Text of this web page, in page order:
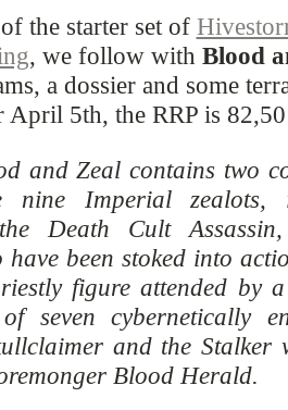
the starter set of
, we follow with Blood
a dossier and some
April 5th, the RRP is
and Zeal contains two
nine Imperial
the Death Cult
have been stoked into
figure attended by
seven cybernetically
and the Stalker
Blood Herald.